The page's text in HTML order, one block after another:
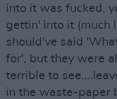
into it was fucked,
gettin' into it (much
should've said
for', but they were
terrible to
in the waste-paper